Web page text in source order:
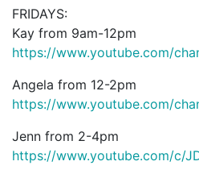
FRIDAYS:
Kay from 9am-12pm
https://www.youtube.com/
Angela from 12-2pm
https://www.youtube.com/
Jenn from 2-4pm
https://www.youtube.com/c/